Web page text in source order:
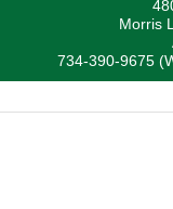
Morris
734-390-9675